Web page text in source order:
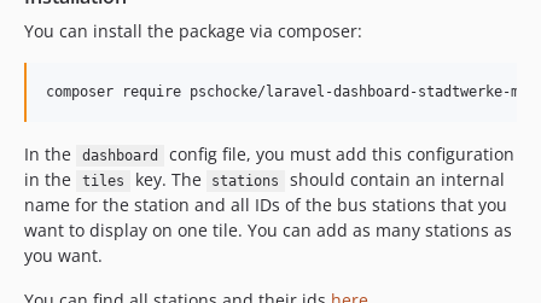
You can install the package via composer:
composer require pschocke/laravel-dashboard-stadtwerke-
In the dashboard
config file, you must add this configuration
in the
tiles key. The stations
should contain an internal
name for the station and all IDs of the bus stations that you
want to display on one tile. You can add as many stations as
you want.